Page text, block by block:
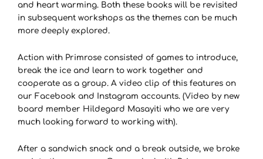
and heart warming. Both these books will be revisited
in subsequent workshops as the themes can be much
more deeply explored.
Action with Primrose consisted of games to introduce,
break the ice and learn to work together and
cooperate as a group. A video clip of this features on
our Facebook and Instagram accounts. (Video by new
board member Hildegard Masayiti who we are very
much looking forward to working with).
After a sandwich snack and a break outside, we broke